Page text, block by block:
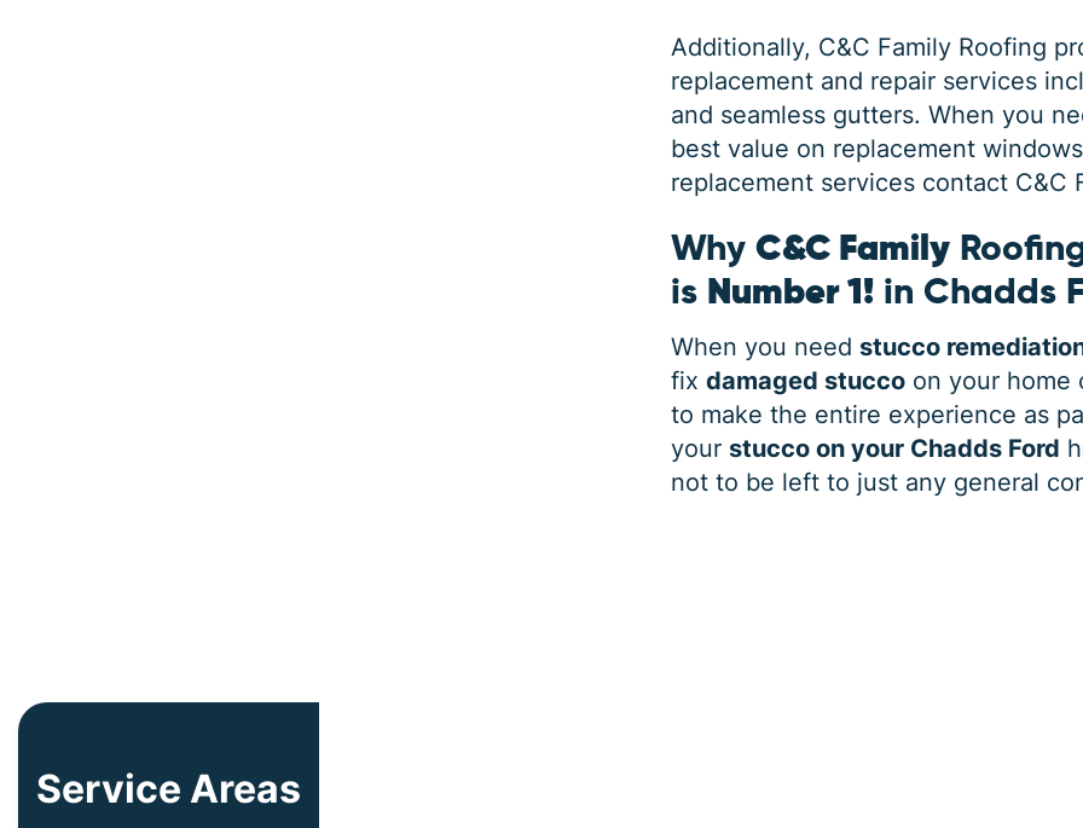
Additionally, C&C Family Roofing
replacement and repair services
and seamless gutters. When you
best value on replacement
replacement services contact C&C
WhyC&C Family
is Number 1! in Chadds
When you needstucco
fixdamaged stucco on your home
to make the entire experience as
yourstucco on your Chadds Ford
not to be left to just any general
Service Areas